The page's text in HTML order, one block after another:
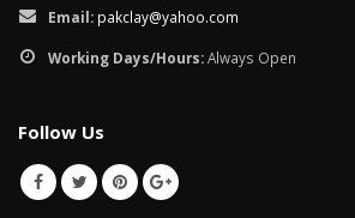
Email: pakclay@yahoo.com
Working Days/Hours:Always Open
Follow Us